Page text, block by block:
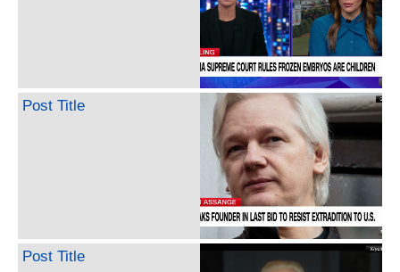
Post Title
Post Title